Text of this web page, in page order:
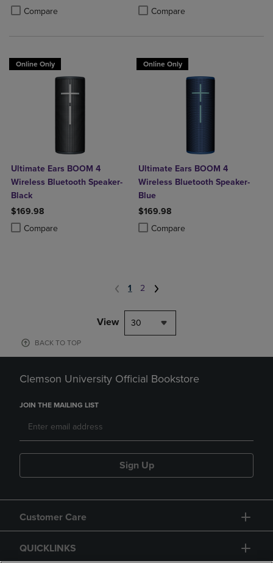
Compare
Product added, Select 2 to 4 Products to Compare, Items added for
Product removed, Select 2 to 4 Products to Compare, Items added
Compare
Product added, Select 2 to 4
Product removed, Select 2 to 4
Online Only
Ultimate Ears BOOM 4
Wireless Bluetooth Speaker-
Black
$169.98
Compare
Product added, Select 2 to 4 Products to Compare, Items added for
Product removed, Select 2 to 4 Products to Compare, Items added
Online Only
Ultimate Ears BOOM 4
Wireless Bluetooth Speaker-
Blue
$169.98
Compare
Product added, Select 2 to 4
Product removed, Select 2 to 4
1 2
View 30
BACK TO TOP
Clemson University Official Bookstore
JOIN THE MAILING LIST
Sign Up
Customer Care
QUICKLINKS